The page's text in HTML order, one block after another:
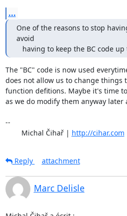
...
One of the reasons to stop
avoid
having to keep the BC code up
The "BC" code is now used
does not allow us to change things
function defitions. Maybe it's time
as we do modify them anyway later
--
	Michal Čihař |
http://cihar.com
Reply
attachment
Marc Delisle